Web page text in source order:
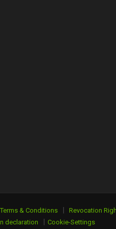
Terms & Conditions |
Revocation
declaration
| Cookie-Settings